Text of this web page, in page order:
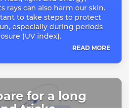
rays can also harm our skin.
to take steps to protect
especially during periods
(UV index).
READ MORE
for a long